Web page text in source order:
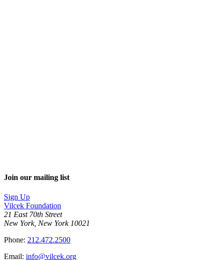
Join our mailing list
Sign Up
Vilcek Foundation
21 East 70th Street
New York, New York 10021
Phone: 212.472.2500
Email: info@vilcek.org